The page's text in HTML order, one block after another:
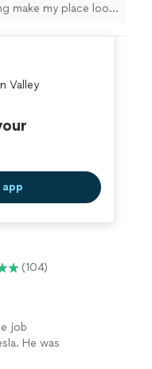
make my place look
Valley
(104)
job
He was